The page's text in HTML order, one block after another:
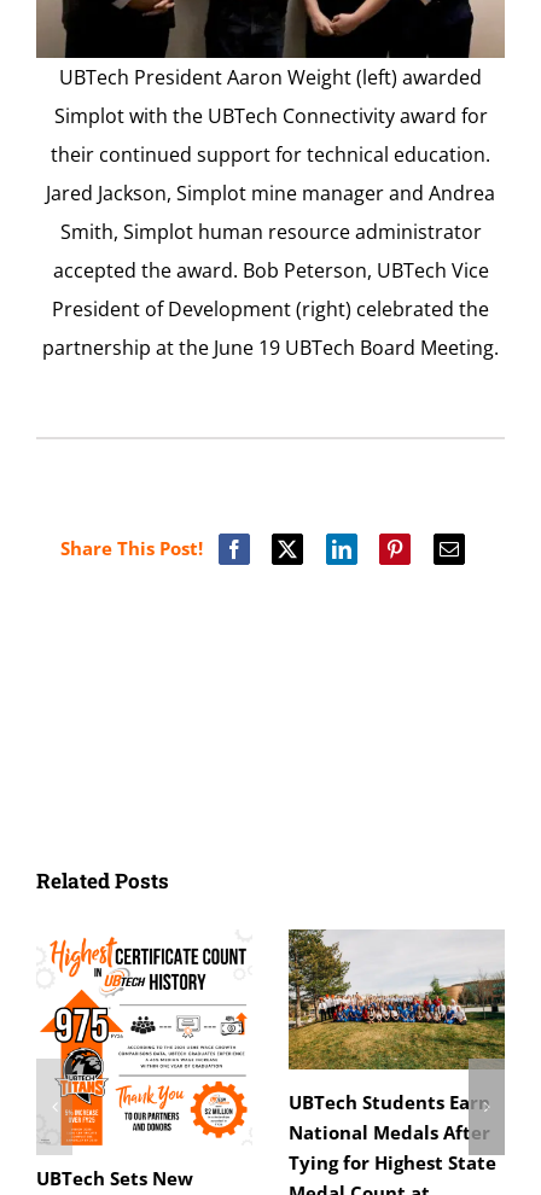
UBTech President Aaron Weight (left) awarded
Simplot with the UBTech Connectivity award for
their continued support for technical education.
Jared Jackson, Simplot mine manager and Andrea
Smith, Simplot human resource administrator
accepted the award. Bob Peterson, UBTech Vice
President of Development (right) celebrated the
partnership at the June 19 UBTech Board Meeting.
Share This Post!
Related Posts
UBTech Sets New
UBTech Students Earn
National Medals After
Tying for Highest State